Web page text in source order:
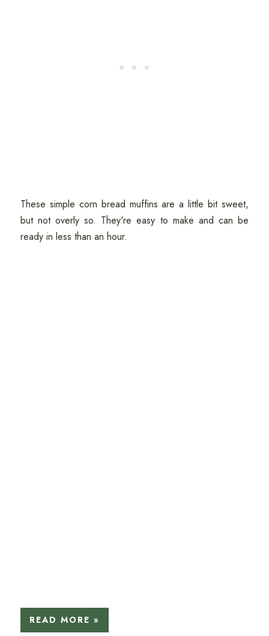
These simple corn bread muffins are a little bit sweet,
but not overly so. They're easy to make and can be
ready in less than an hour.
READ MORE »